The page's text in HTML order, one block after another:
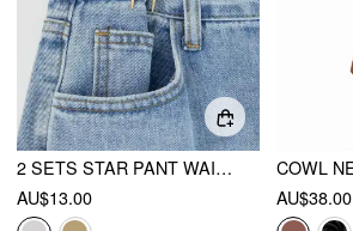
2 SETS STAR PANT WAIST TIGHTENER
AU$13.00
AU$38.00